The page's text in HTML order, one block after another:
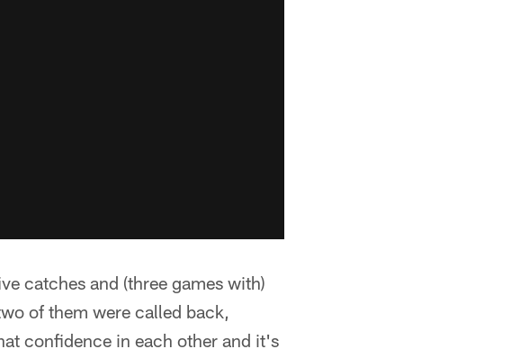
catches and (three games with)
of them were called back,
confidence in each other and it's